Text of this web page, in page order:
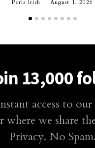
Perla Irish August 1, 2026
13,000
access to
where we share
Privacy. No Spam.